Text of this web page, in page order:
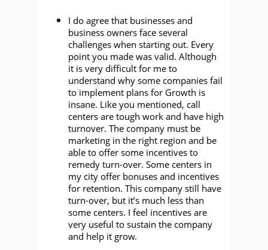
I do agree that businesses and
business owners face several
challenges when starting out. Every
point you made was valid. Although
it is very difficult for me to
understand why some companies fail
to implement plans for Growth is
insane. Like you mentioned, call
centers are tough work and have high
turnover. The company must be
marketing in the right region and be
able to offer some incentives to
remedy turn-over. Some centers in
my city offer bonuses and incentives
for retention. This company still have
turn-over, but it’s much less than
some centers. I feel incentives are
very useful to sustain the company
and help it grow.